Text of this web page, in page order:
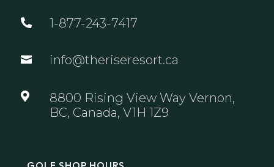
 1-877-243-7417
 info@theriseresort.ca

8800 Rising View Way Vernon,
BC, Canada, V1H 1Z9